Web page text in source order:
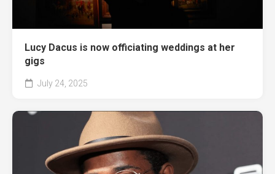
Lucy Dacus is now officiating weddings at her
gigs
July 24, 2025